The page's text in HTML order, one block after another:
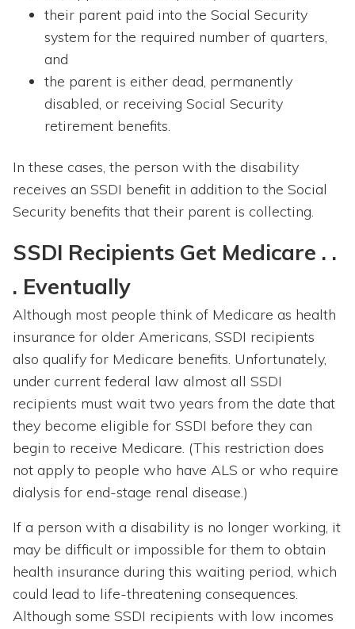
their parent paid into the Social Security
system for the required number of quarters,
and
the parent is either dead, permanently
disabled, or receiving Social Security
retirement benefits.
In these cases, the person with the disability
receives an SSDI benefit in addition to the Social
Security benefits that their parent is collecting.
SSDI Recipients Get Medicare . .
. Eventually
Although most people think of Medicare as health
insurance for older Americans, SSDI recipients
also qualify for Medicare benefits. Unfortunately,
under current federal law almost all SSDI
recipients must wait two years from the date that
they become eligible for SSDI before they can
begin to receive Medicare. (This restriction does
not apply to people who have ALS or who require
dialysis for end-stage renal disease.)
If a person with a disability is no longer working, it
may be difficult or impossible for them to obtain
health insurance during this waiting period, which
could lead to life-threatening consequences.
Although some SSDI recipients with low incomes